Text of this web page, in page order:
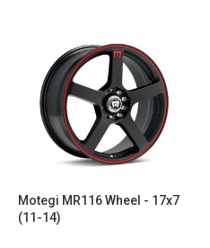
Motegi MR116 Wheel - 17x7
(11-14)